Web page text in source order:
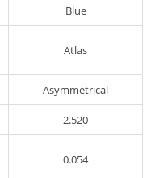
Blue
Atlas
Asymmetrical
2.520
0.054